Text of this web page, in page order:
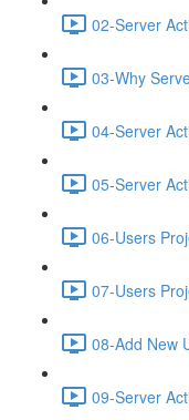
03-Why
04-Server
05-Server
06-Users
07-Users
08-Add New
09-Server